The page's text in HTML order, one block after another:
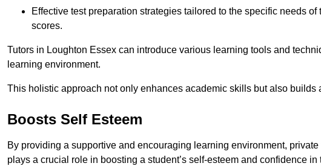
Effective test preparation strategies tailored to the specific needs
scores.
Tutors in Loughton Essex can introduce various learning tools and
learning environment.
This holistic approach not only enhances academic skills but also builds
Boosts Self Esteem
By providing a supportive and encouraging learning environment,
plays a crucial role in boosting a student’s self-esteem and confidence in